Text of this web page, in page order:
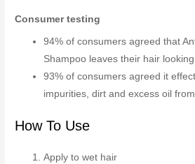
Consumer testing
94% of consumers agreed that
Shampoo leaves their hair
93% of consumers agreed it
impurities, dirt and excess oil
How To Use
Apply to wet hair